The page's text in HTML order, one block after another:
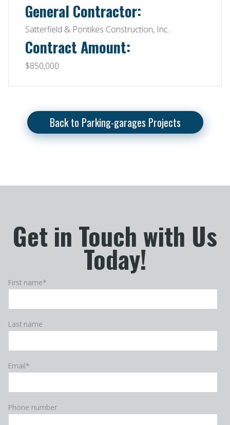
General Contractor:
Satterfield & Pontikes Construction, Inc.
Contract Amount:
$850,000
Back to Parking-garages Projects
Get in Touch with Us
Today!
First name*
Last name
Email*
Phone number